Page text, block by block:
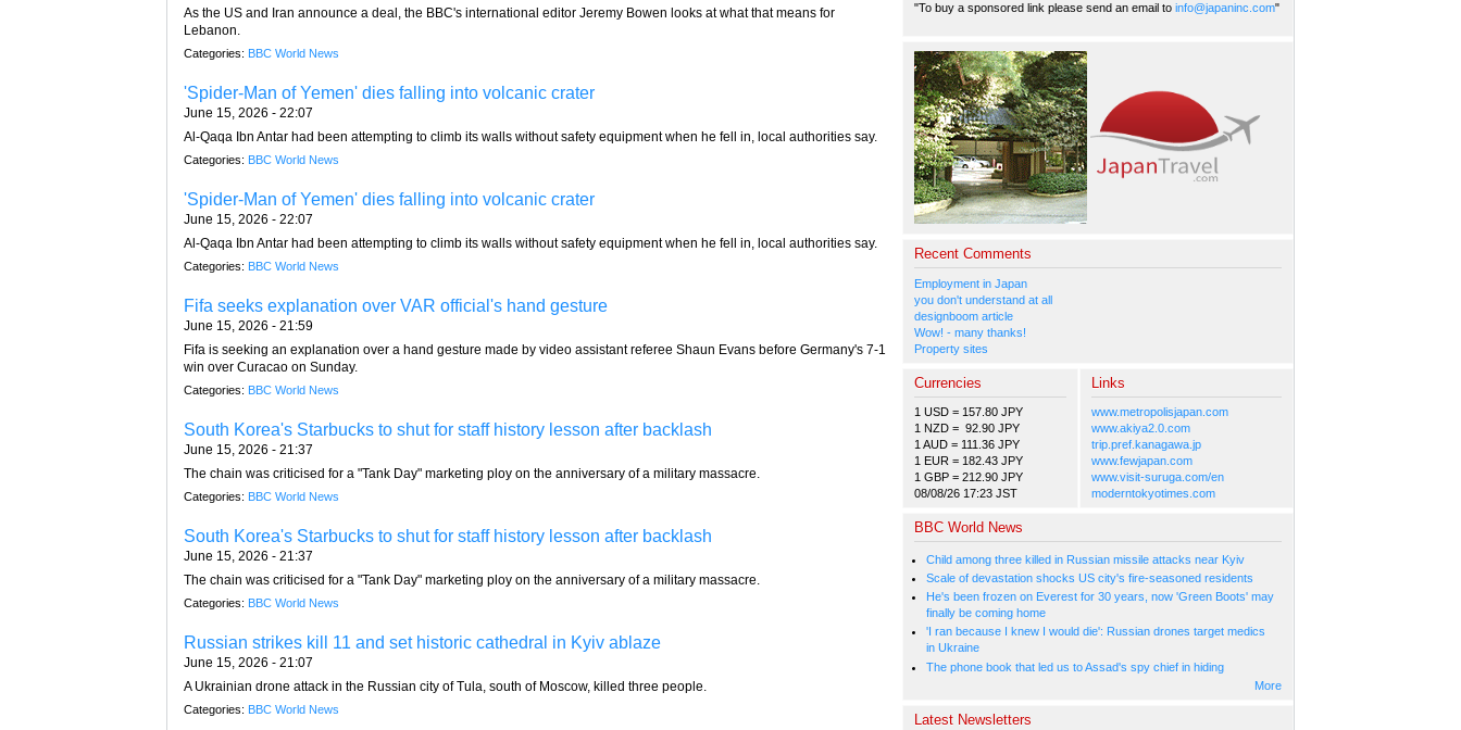
As the US and Iran announce a deal, the BBC's international editor Jeremy Bowen looks at what that means for
Lebanon.
Categories: BBC World News
'Spider-Man of Yemen' dies falling into volcanic crater
June 15, 2026 - 22:07
Al-Qaqa Ibn Antar had been attempting to climb its walls without safety equipment when he fell in, local authorities say.
Categories: BBC World News
'Spider-Man of Yemen' dies falling into volcanic crater
June 15, 2026 - 22:07
Al-Qaqa Ibn Antar had been attempting to climb its walls without safety equipment when he fell in, local authorities say.
Categories: BBC World News
Fifa seeks explanation over VAR official's hand gesture
June 15, 2026 - 21:59
Fifa is seeking an explanation over a hand gesture made by video assistant referee Shaun Evans before Germany's 7-1
win over Curacao on Sunday.
Categories: BBC World News
South Korea's Starbucks to shut for staff history lesson after backlash
June 15, 2026 - 21:37
The chain was criticised for a "Tank Day" marketing ploy on the anniversary of a military massacre.
Categories: BBC World News
South Korea's Starbucks to shut for staff history lesson after backlash
June 15, 2026 - 21:37
The chain was criticised for a "Tank Day" marketing ploy on the anniversary of a military massacre.
Categories: BBC World News
Russian strikes kill 11 and set historic cathedral in Kyiv ablaze
June 15, 2026 - 21:07
A Ukrainian drone attack in the Russian city of Tula, south of Moscow, killed three people.
Categories: BBC World News
"To buy a sponsored link please send an email to info@japaninc.com"
Recent Comments
Employment in Japan
you don't understand at all
designboom article
Wow! - many thanks!
Property sites
Currencies
1 USD = 157.80 JPY
1 NZD = 92.90 JPY
1 AUD = 111.36 JPY
1 EUR = 182.43 JPY
1 GBP = 212.90 JPY
08/08/26 17:23 JST
Links
www.metropolisjapan.com
www.akiya2.0.com
trip.pref.kanagawa.jp
www.fewjapan.com
www.visit-suruga.com/en
moderntokyotimes.com
BBC World News
Child among three killed in Russian missile attacks near Kyiv
Scale of devastation shocks US city's fire-seasoned residents
He's been frozen on Everest for 30 years, now 'Green Boots' may
finally be coming home
'I ran because I knew I would die': Russian drones target medics
in Ukraine
The phone book that led us to Assad's spy chief in hiding
More
Latest Newsletters